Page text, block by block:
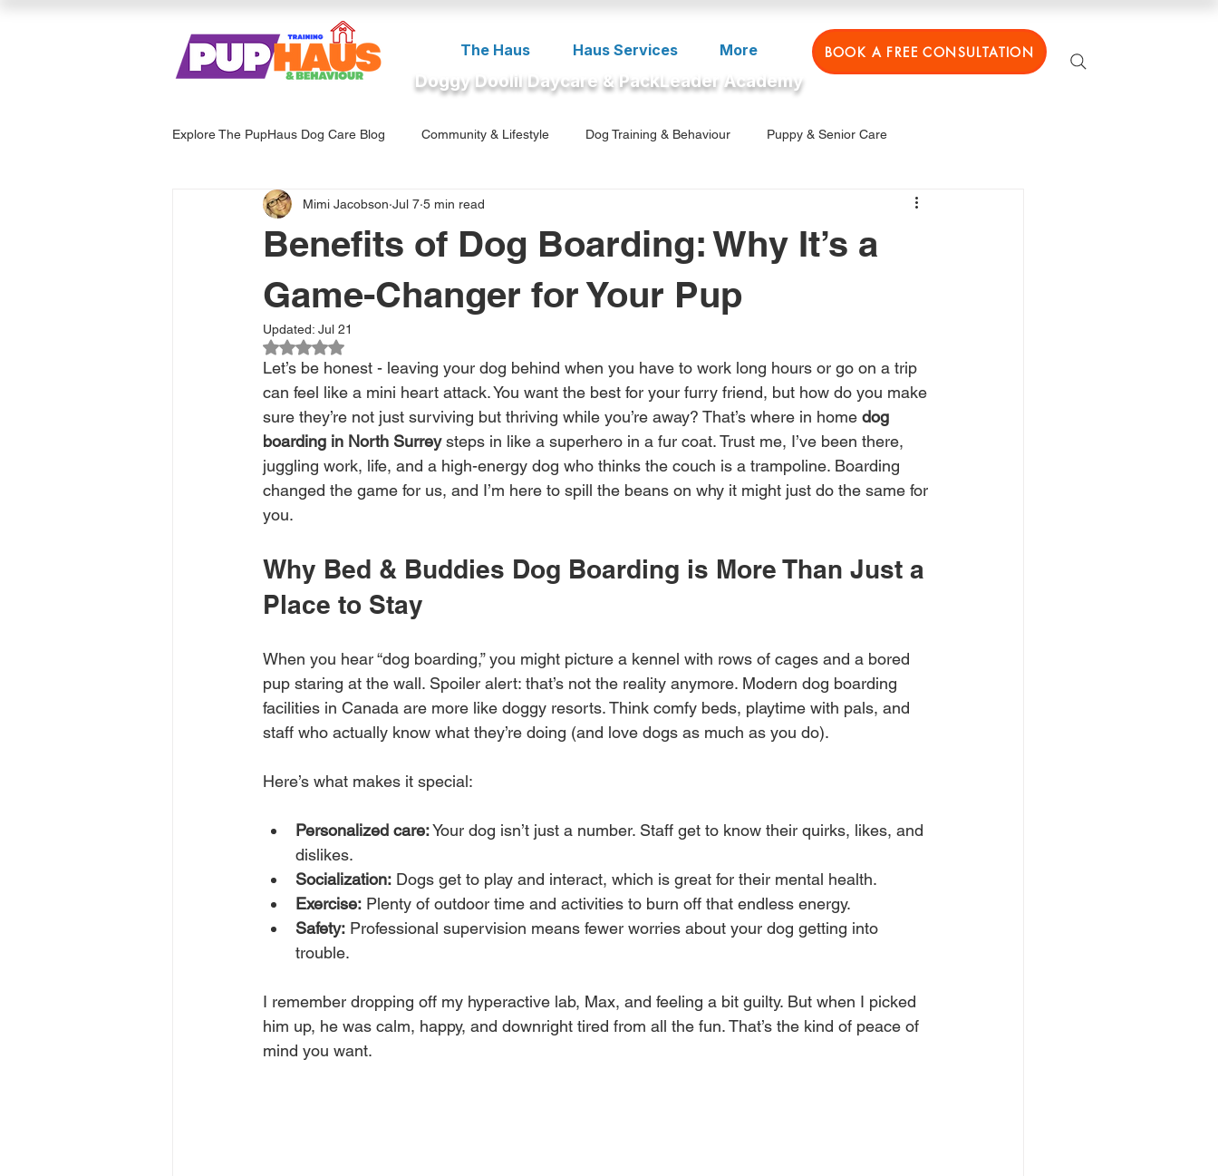
The Haus Haus Services More
Doggy Doolil Daycare & PackLeader Academy
BOOK A FREE CONSULTATION
Explore The PupHaus Dog Care Blog Community & Lifestyle Dog Training & Behaviour Puppy & Senior Care
Dog Services & Care Enrichment
Benefits of Dog Boarding: Why It’s a
Game-Changer for Your Pup
Mimi Jacobson Jul 7 5 min read
Updated: Jul 21
Rated NaN out of 5 stars.
Let’s be honest - leaving your dog behind when you have to work long hours or go on a trip
can feel like a mini heart attack. You want the best for your furry friend, but how do you make
sure they’re not just surviving but thriving while you’re away? That’s where in home dog
boarding in North Surrey steps in like a superhero in a fur coat. Trust me, I’ve been there,
juggling work, life, and a high-energy dog who thinks the couch is a trampoline. Boarding
changed the game for us, and I’m here to spill the beans on why it might just do the same for
you.
Why Bed & Buddies Dog Boarding is More Than Just a
Place to Stay
When you hear “dog boarding,” you might picture a kennel with rows of cages and a bored
pup staring at the wall. Spoiler alert: that’s not the reality anymore. Modern dog boarding
facilities in Canada are more like doggy resorts. Think comfy beds, playtime with pals, and
staff who actually know what they’re doing (and love dogs as much as you do).
Here’s what makes it special:
Personalized care: Your dog isn’t just a number. Staff get to know their quirks, likes, and
dislikes.
Socialization: Dogs get to play and interact, which is great for their mental health.
Exercise: Plenty of outdoor time and activities to burn off that endless energy.
Safety: Professional supervision means fewer worries about your dog getting into
trouble.
I remember dropping off my hyperactive lab, Max, and feeling a bit guilty. But when I picked
him up, he was calm, happy, and downright tired from all the fun. That’s the kind of peace of
mind you want.